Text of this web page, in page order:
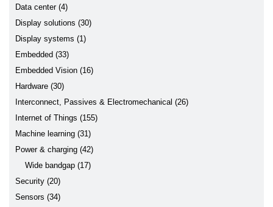
Data center (4)
Display solutions (30)
Display systems (1)
Embedded (33)
Embedded Vision (16)
Hardware (30)
Interconnect, Passives & Electromechanical (26)
Internet of Things (155)
Machine learning (31)
Power & charging (42)
Wide bandgap (17)
Security (20)
Sensors (34)